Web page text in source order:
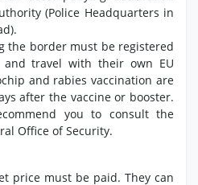
(Police Headquarters in
the border must be registered
travel with their own EU
and rabies vaccination are
after the vaccine or booster.
you to consult the
Office of Security.
price must be paid. They can